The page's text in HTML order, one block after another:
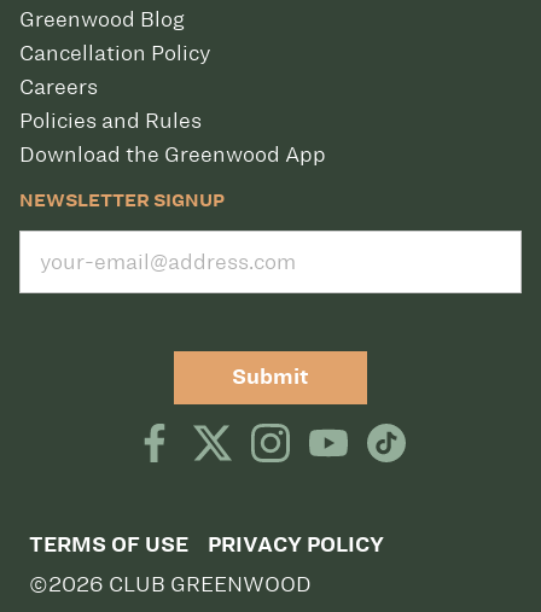
Greenwood Blog
Cancellation Policy
Careers
Policies and Rules
Download the Greenwood App
NEWSLETTER SIGNUP
Submit
TERMS OF USE PRIVACY POLICY
©2026 CLUB GREENWOOD